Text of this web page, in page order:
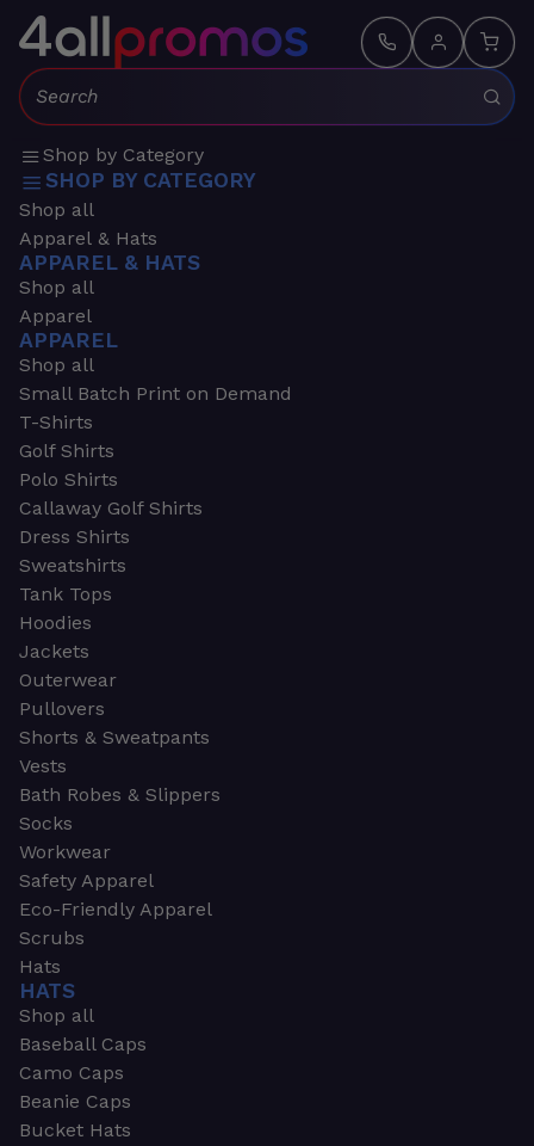
Search:
Shop by Category
SHOP BY CATEGORY
Shop all
Apparel & Hats
APPAREL & HATS
Shop all
Apparel
APPAREL
Shop all
Small Batch Print on Demand
T-Shirts
Golf Shirts
Polo Shirts
Callaway Golf Shirts
Dress Shirts
Sweatshirts
Tank Tops
Hoodies
Jackets
Outerwear
Pullovers
Shorts & Sweatpants
Vests
Bath Robes & Slippers
Socks
Workwear
Safety Apparel
Eco-Friendly Apparel
Scrubs
Hats
HATS
Shop all
Baseball Caps
Camo Caps
Beanie Caps
Bucket Hats